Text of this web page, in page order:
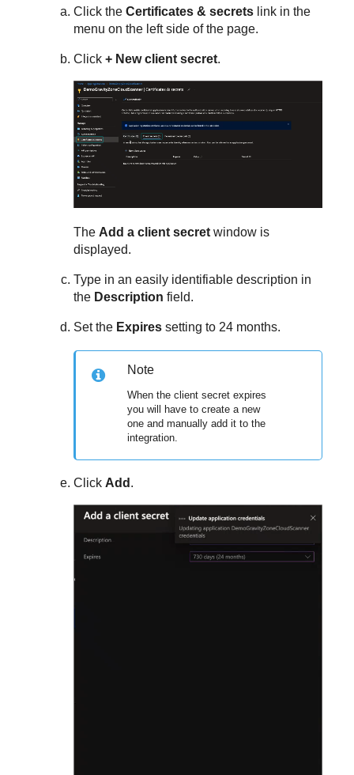
Click theCertificates & secrets link in the
menu on the left side of the page.
Click+ New client secret.
The Add a client secret window is
displayed.
Type in an easily identifiable description in
the Description field.
Set the Expires setting to 24 months.
Note
When the client secret expires
you will have to create a new
one and manually add it to the
integration.
Click Add .